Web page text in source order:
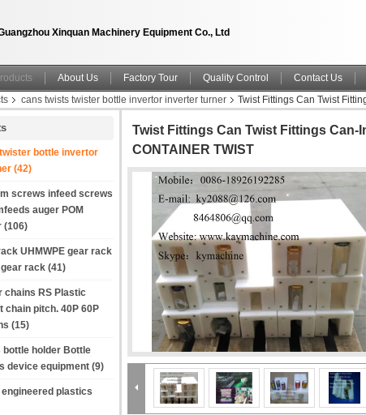
Xinquan Machinery Equipment Co., Ltd
About Us Factory Tour Quality Control Contact Us
cans twists twister bottle invertor inverter turner Twist Fittings Can Twist
bottle invertor
(42)
screws infeed screws
auger POM
(106)
UHMWPE gear rack
gear rack (41)
chains RS Plastic
chain pitch. 40P 60P
(15)
bottle holder Bottle
device equipment (9)
plastics
Twist Fittings Can Twist Fittings
CONTAINER TWIST